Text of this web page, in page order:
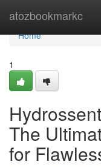
atozbookmarkc
Home
Home
1
The
for